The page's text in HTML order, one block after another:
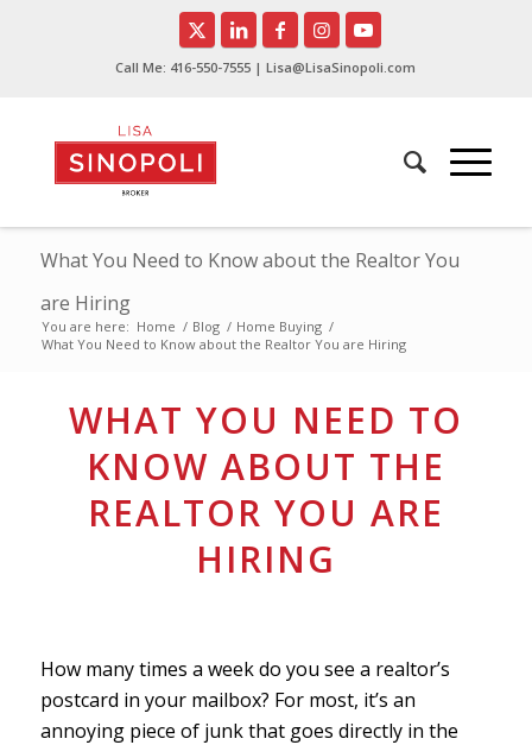
Call Me: 416-550-7555 | Lisa@LisaSinopoli.com
What You Need to Know about the Realtor You
are Hiring
You are here: Home / Blog / Home Buying /
What You Need to Know about the Realtor You are Hiring
WHAT YOU NEED TO
KNOW ABOUT THE
REALTOR YOU ARE
HIRING
How many times a week do you see a realtor’s
postcard in your mailbox? For most, it’s an
annoying piece of junk that goes directly in the